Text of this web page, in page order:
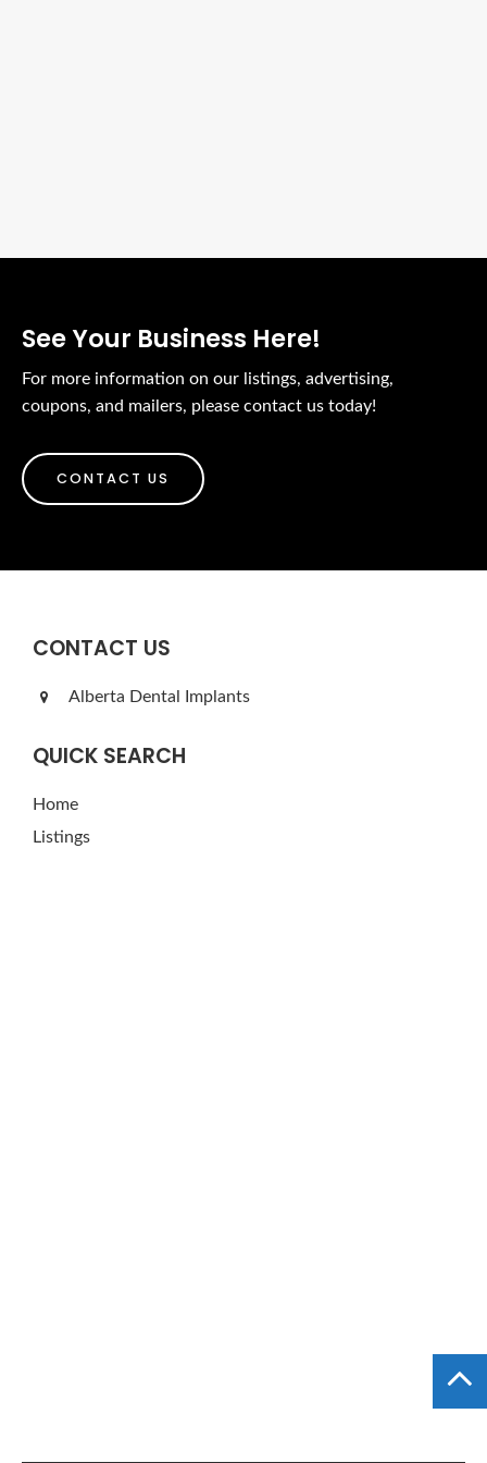
See Your Business Here!
For more information on our listings, advertising,
coupons, and mailers, please contact us today!
CONTACT US
CONTACT US
Alberta Dental Implants
QUICK SEARCH
Home
Listings